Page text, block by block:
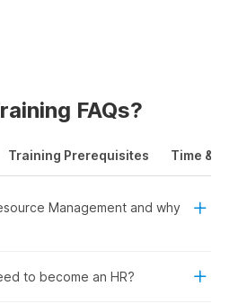
Course with AI
glimpse at the functions, skills, and
Human Resource Management
job roles, hiring, and
effective training programs,
It wraps up with a
FAQs?
Training Prerequisites Time &
Management and why
to become an HR?